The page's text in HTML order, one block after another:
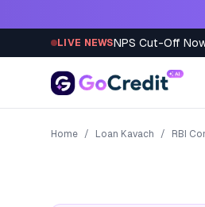
LIVE NEWSNPS Cut-Off
Home / Loan Kavach / RBI